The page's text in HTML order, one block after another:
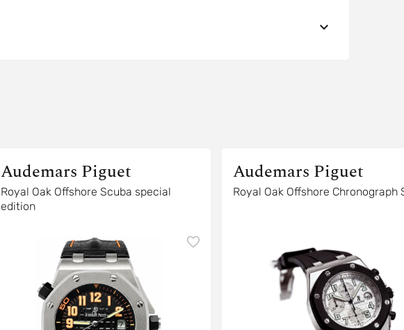
Audemars Piguet
Royal Oak Offshore Scuba special
edition
Audemars Piguet
Royal Oak Offshore